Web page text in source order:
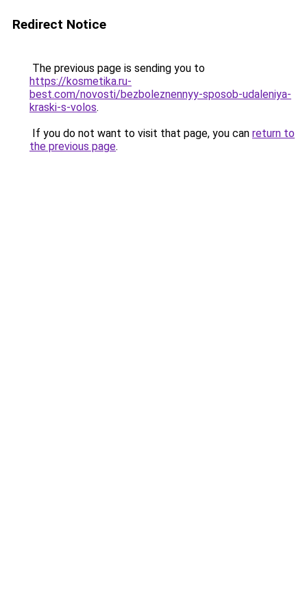
Redirect Notice
The previous page is sending you to
https://kosmetika.ru-
best.com/novosti/bezboleznennyy-sposob-udaleniya-
kraski-s-volos.
If you do not want to visit that page, you can return to
the previous page.